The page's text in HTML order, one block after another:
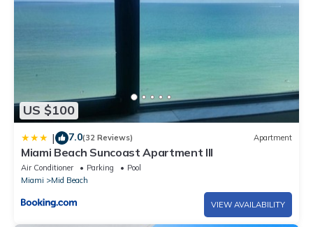
US $100
| 7.0(32 Reviews) Apartment
Miami Beach Suncoast Apartment III
Air Conditioner Parking
Pool
Miami
Mid Beach
VIEW AVAILABILITY